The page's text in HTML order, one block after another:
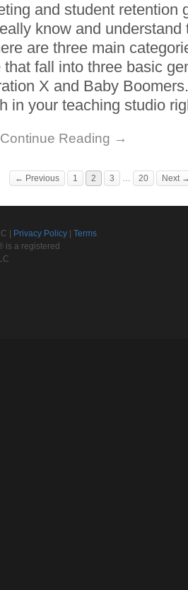
and student retention
know and understand
are three main
fall into three basic
X and Baby
in your teaching studio
Continue Reading →
← Previous 1 2 3 … 20 Next
| Privacy Policy
Terms
is a registered